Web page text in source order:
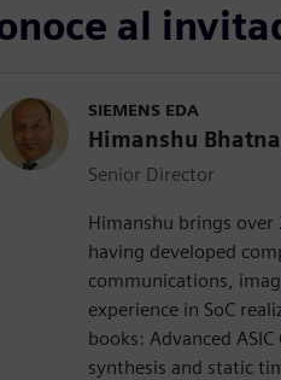
al
SIEMENS EDA
Himanshu
Senior Director
Himanshu brings
having developed
communications,
experience in SoC
books: Advanced
synthesis and static